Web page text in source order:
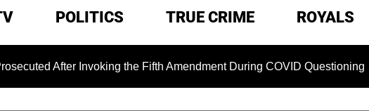
POLITICS TRUE CRIME ROYALS
Invoking the Fifth Amendment During COVID Questioning